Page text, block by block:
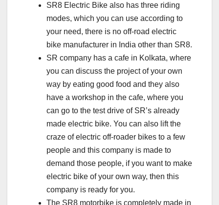
SR8 Electric Bike also has three riding
modes, which you can use according to
your need, there is no off-road electric
bike manufacturer in India other than SR8.
SR company has a cafe in Kolkata, where
you can discuss the project of your own
way by eating good food and they also
have a workshop in the cafe, where you
can go to the test drive of SR’s already
made electric bike. You can also lift the
craze of electric off-roader bikes to a few
people and this company is made to
demand those people, if you want to make
electric bike of your own way, then this
company is ready for you.
The SR8 motorbike is completely made in